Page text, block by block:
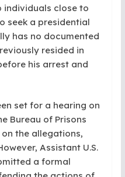
close to
seek a presidential
has no documented
resided in
his arrest and
set for a hearing on
Bureau of Prisons
the allegations,
Assistant U.S.
a formal